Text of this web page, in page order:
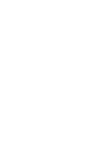
traded shares